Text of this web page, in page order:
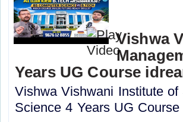
Vishwa
Years UG Course
Vishwa Vishwani Institute
Science 4 Years UG